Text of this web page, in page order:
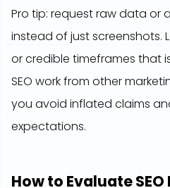
Pro tip: request raw data or
instead of just screenshots.
or credible timeframes that
SEO work from other
you avoid inflated claims
expectations.
How to Evaluate